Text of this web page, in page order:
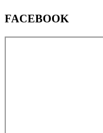
FACEBOOK